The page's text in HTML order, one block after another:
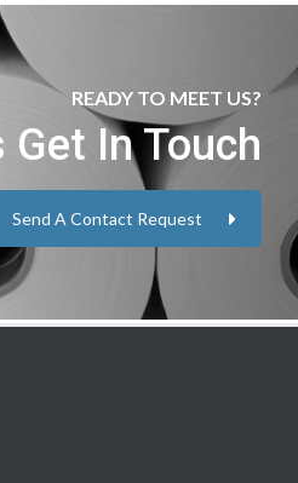
READY TO MEET US?
Get In Touch
Send A Contact Request